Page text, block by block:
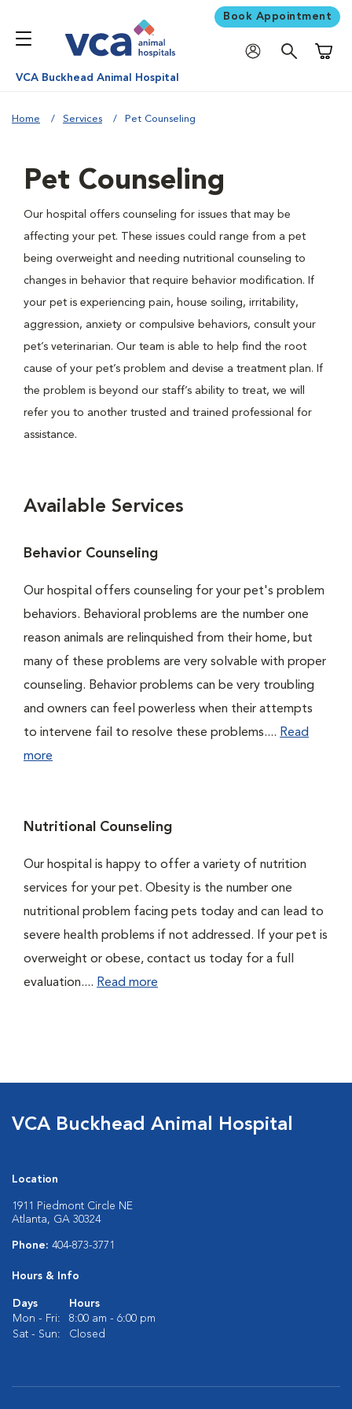
Book Appointment
VCA Buckhead Animal Hospital
Home Services Pet Counseling
Pet Counseling
Our hospital offers counseling for issues that may be
affecting your pet. These issues could range from a pet
being overweight and needing nutritional counseling to
changes in behavior that require behavior modification. If
your pet is experiencing pain, house soiling, irritability,
aggression, anxiety or compulsive behaviors, consult your
pet’s veterinarian. Our team is able to help find the root
cause of your pet’s problem and devise a treatment plan. If
the problem is beyond our staff’s ability to treat, we will
refer you to another trusted and trained professional for
assistance.
Available Services
Behavior Counseling
Our hospital offers counseling for your pet's problem
behaviors. Behavioral problems are the number one
reason animals are relinquished from their home, but
many of these problems are very solvable with proper
counseling. Behavior problems can be very troubling
and owners can feel powerless when their attempts
to intervene fail to resolve these problems.... Read
more
Nutritional Counseling
Our hospital is happy to offer a variety of nutrition
services for your pet. Obesity is the number one
nutritional problem facing pets today and can lead to
severe health problems if not addressed. If your pet is
overweight or obese, contact us today for a full
evaluation.... Read more
VCA Buckhead Animal Hospital
Location
1911 Piedmont Circle NE
Atlanta, GA 30324
Phone: 404-873-3771
Hours & Info
Days
Hours
Mon - Fri:
8:00 am - 6:00 pm
Sat - Sun:
Closed